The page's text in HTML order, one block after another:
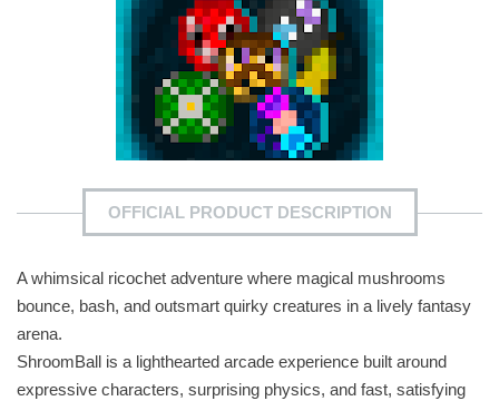
OFFICIAL PRODUCT DESCRIPTION
A whimsical ricochet adventure where magical mushrooms
bounce, bash, and outsmart quirky creatures in a lively fantasy
arena.
ShroomBall is a lighthearted arcade experience built around
expressive characters, surprising physics, and fast, satisfying